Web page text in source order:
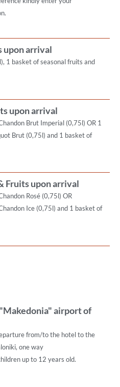
upon arrival
1 basket of seasonal fruits and
upon arrival
Brut Imperial (0,75l) OR 1
Brut (0,75l) and 1 basket of
Fruits upon arrival
Rosé (0,75l) OR
Ice (0,75l) and 1 basket of
airport of
from/to the hotel to the
one way
up to 12 years old.